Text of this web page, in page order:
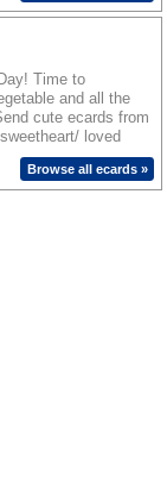
Time to
and all the
cute ecards from
loved
of togetherness.
Browse all ecards »